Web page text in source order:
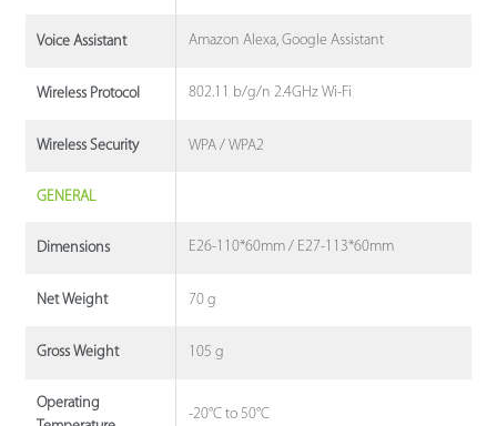
Voice Assistant Amazon Alexa, Google Assistant
Wireless Protocol 802.11 b/g/n 2.4GHz Wi-Fi
Wireless Security WPA / WPA2
GENERAL
Dimensions E26-110*60mm / E27-113*60mm
Net Weight 70 g
Gross Weight 105 g
Operating
-20°C to 50°C